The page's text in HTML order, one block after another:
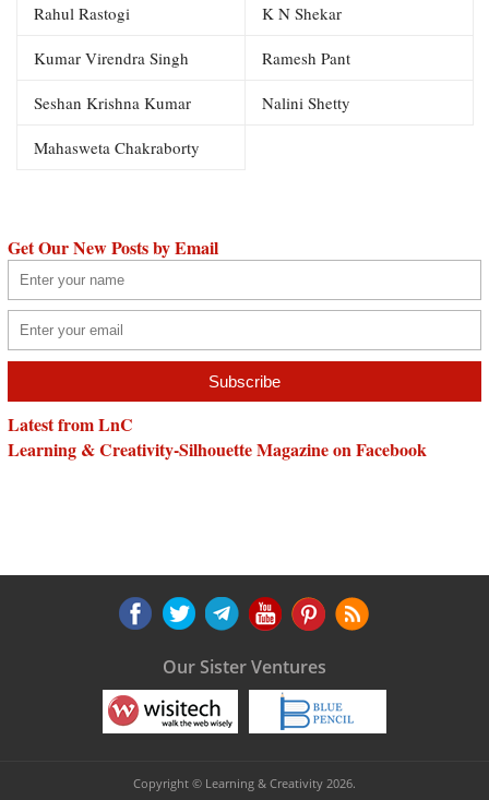
Rahul Rastogi K N Shekar
Kumar Virendra Singh Ramesh Pant
Seshan Krishna Kumar Nalini Shetty
Mahasweta Chakraborty
Get Our New Posts by Email
Latest from LnC
Learning & Creativity-Silhouette Magazine on Facebook
Our Sister Ventures
Copyright © Learning & Creativity 2026.